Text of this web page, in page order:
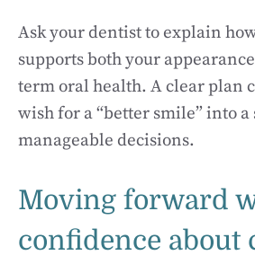
Ask your dentist to explain
supports both your
term oral health. A clear plan
wish for a “better smile” into a
manageable decisions.
Moving forward
confidence about